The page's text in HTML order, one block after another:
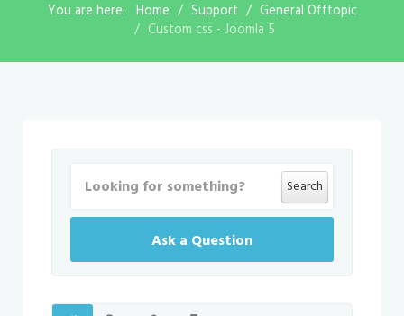
You are here: Home Support
General Offtopic
Custom css - Joomla 5
Search
Ask a Question